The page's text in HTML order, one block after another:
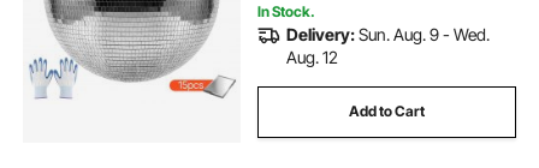
In Stock.
Delivery:Sun. Aug. 9 - Wed.
Aug. 12
Add to Cart